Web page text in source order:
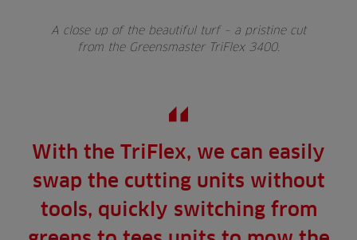
A close up of the beautiful turf – a pristine cut
from the Greensmaster TriFlex 3400.
With the TriFlex, we can easily
swap the cutting units without
tools, quickly switching from